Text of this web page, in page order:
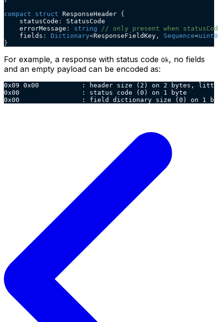
compact
struct ResponseHeader {
    statusCode
:
StatusCode
    errorMessage
: string
// only present when
    fields
: Dictionary<ResponseFieldKey , Sequence<uint8
}
For example, a response with status code Ok, no fields
and an empty payload can be encoded as:
0x09 0x00           : header size (2) on 2 bytes,
0x00                : status code (0) on 1 byte
0x00                : field dictionary size (0) on 1